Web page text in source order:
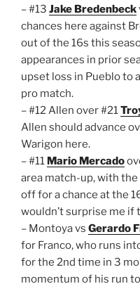
– #13 Jake Bredenbeck
chances here against
out of the 16s this
appearances in prior
upset loss in Pueblo to
pro match.
– #12 Allen over #21
Allen should advance
Warigon here.
– #11 Mario Mercado
area match-up, with
off for a chance at the
wouldn’t surprise me if
– Montoya vs Gerardo
for Franco, who runs
for the 2nd time in 3
momentum of his run